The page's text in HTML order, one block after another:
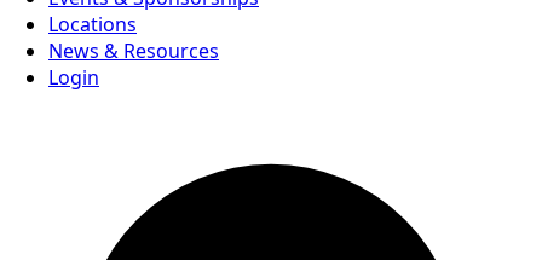
Locations
News & Resources
Login